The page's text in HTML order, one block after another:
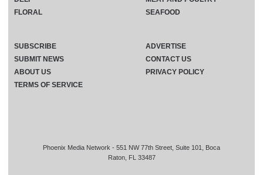
Phoenix Media Network - 551 NW 77th Street, Suite 101, Boca
Raton, FL 33487
FLORAL
SEAFOOD
SUBSCRIBE
ADVERTISE
SUBMIT NEWS
CONTACT US
ABOUT US
PRIVACY POLICY
TERMS OF SERVICE